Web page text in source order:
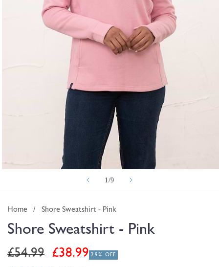
modal
1 /of
9
Home / Shore Sweatshirt - Pink
Shore Sweatshirt - Pink
Regular
£54.99
Sale
£38.99 29% OFF